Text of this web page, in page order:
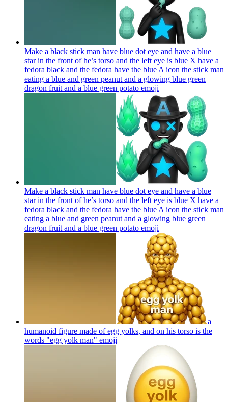
Make a black stick man have blue dot eye and have a blue
star in the front of he’s torso and the left eye is blue X have a
fedora black and the fedora have the blue A icon the stick man
eating a blue and green peanut and a glowing blue green
dragon fruit and a blue green potato emoji
Make a black stick man have blue dot eye and have a blue
star in the front of he’s torso and the left eye is blue X have a
fedora black and the fedora have the blue A icon the stick man
eating a blue and green peanut and a glowing blue green
dragon fruit and a blue green potato emoji
a
humanoid figure made of egg yolks, and on his torso is the
words "egg yolk man" emoji